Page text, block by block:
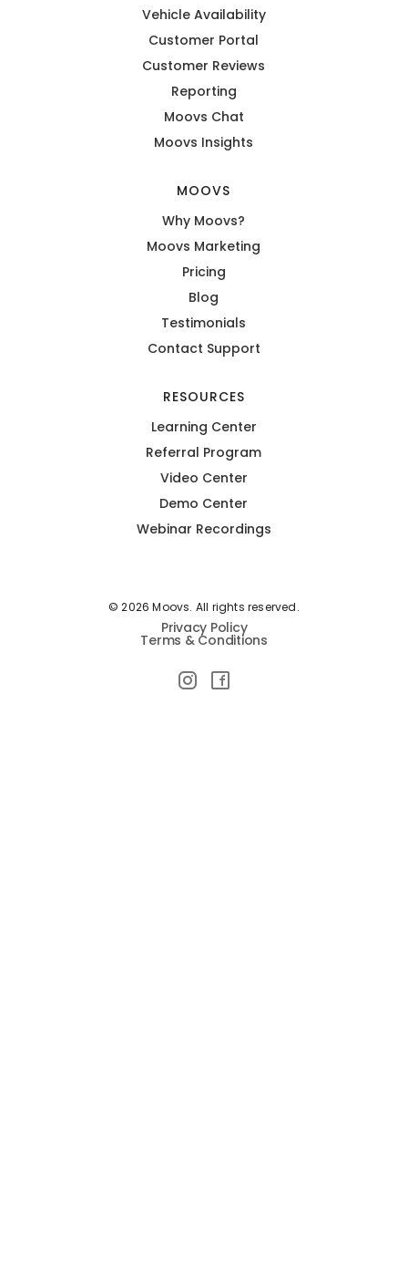
Vehicle Availability
Customer Portal
Customer Reviews
Reporting
Moovs Chat
Moovs Insights
MOOVS
Why Moovs?
Moovs Marketing
Pricing
Blog
Testimonials
Contact Support
RESOURCES
Learning Center
Referral Program
Video Center
Demo Center
Webinar Recordings
© 2026 Moovs. All rights reserved.
Privacy Policy
Terms & Conditions